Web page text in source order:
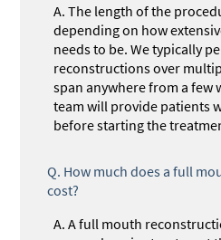
A. The length of the
depending on how
needs to be. We typically
reconstructions over
span anywhere from a few
team will provide patients
before starting the
Q. How much does a full
cost?
A. A full mouth